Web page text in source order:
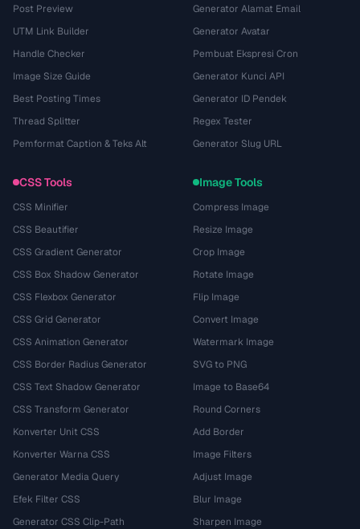
Post Preview
UTM Link Builder
Handle Checker
Image Size Guide
Best Posting Times
Thread Splitter
Pemformat Caption & Teks Alt
Generator Alamat Email
Generator Avatar
Pembuat Ekspresi Cron
Generator Kunci API
Generator ID Pendek
Regex Tester
Generator Slug URL
CSS Tools
CSS Minifier
CSS Beautifier
CSS Gradient Generator
CSS Box Shadow Generator
CSS Flexbox Generator
CSS Grid Generator
CSS Animation Generator
CSS Border Radius Generator
CSS Text Shadow Generator
CSS Transform Generator
Konverter Unit CSS
Konverter Warna CSS
Generator Media Query
Efek Filter CSS
Generator CSS Clip-Path
Image Tools
Compress Image
Resize Image
Crop Image
Rotate Image
Flip Image
Convert Image
Watermark Image
SVG to PNG
Image to Base64
Round Corners
Add Border
Image Filters
Adjust Image
Blur Image
Sharpen Image